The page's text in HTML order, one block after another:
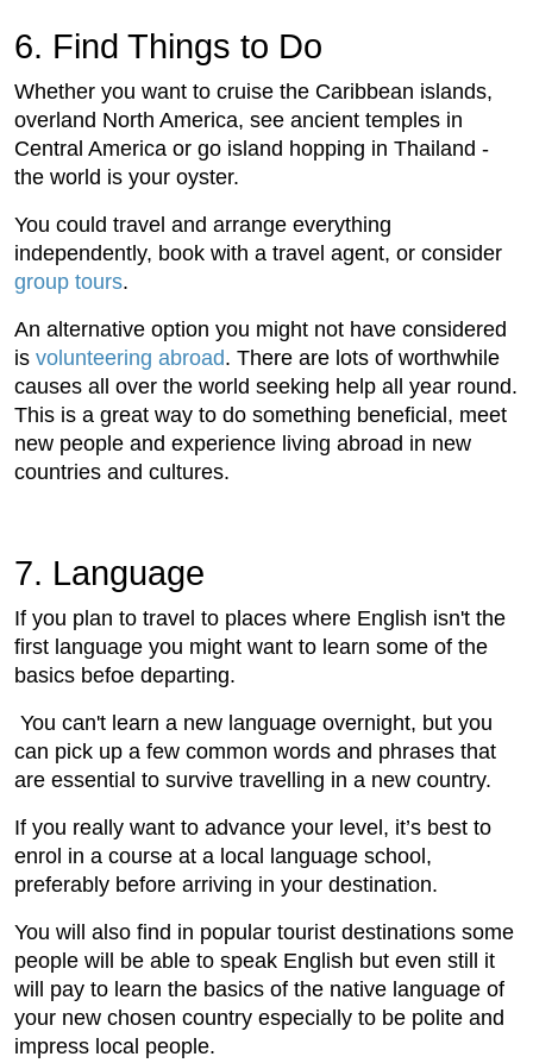
6. Find Things to Do
Whether you want to cruise the Caribbean islands,
overland North America, see ancient temples in
Central America or go island hopping in Thailand -
the world is your oyster.
You could travel and arrange everything
independently, book with a travel agent, or consider
group tours.
An alternative option you might not have considered
is volunteering abroad. There are lots of worthwhile
causes all over the world seeking help all year round.
This is a great way to do something beneficial, meet
new people and experience living abroad in new
countries and cultures.
7. Language
If you plan to travel to places where English isn't the
first language you might want to learn some of the
basics befoe departing.
You can't learn a new language overnight, but you
can pick up a few common words and phrases that
are essential to survive travelling in a new country.
If you really want to advance your level, it’s best to
enrol in a course at a local language school,
preferably before arriving in your destination.
You will also find in popular tourist destinations some
people will be able to speak English but even still it
will pay to learn the basics of the native language of
your new chosen country especially to be polite and
impress local people.